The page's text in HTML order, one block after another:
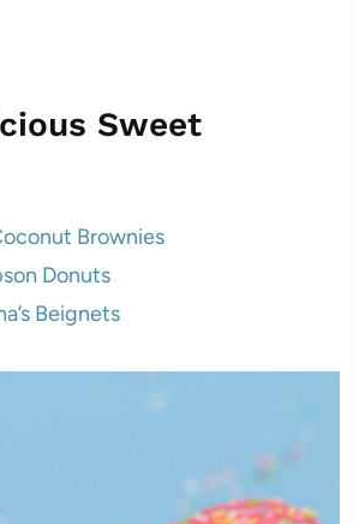
Sweet
Brownies
Donuts
Beignets